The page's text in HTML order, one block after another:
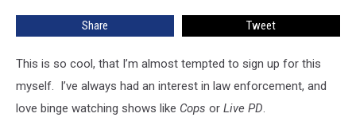
Share Tweet
This is so cool, that I’m almost tempted to sign up for this
myself. I’ve always had an interest in law enforcement, and
love binge watching shows like Cops or Live PD.